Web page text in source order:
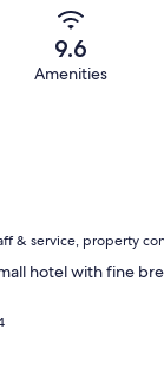
9.6
Amenities
& service, property
hotel with fine